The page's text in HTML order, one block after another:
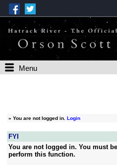
Menu
» You are not logged in. Login
FYI
You are not logged in. You must
perform this function.